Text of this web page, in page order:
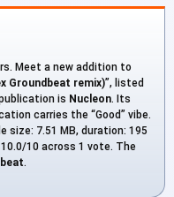
Meet a new addition to
Groundbeat remix)”, listed
is Nucleon. Its
carries the “Good” vibe.
size: 7.51 MB, duration: 195
10 across 1 vote. The
.